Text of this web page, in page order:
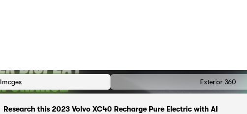
Images Exterior 360
Research this 2023 Volvo XC40 Recharge Pure Electric with AI